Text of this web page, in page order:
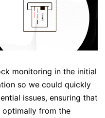
monitoring in the initial
so we could quickly
issues, ensuring that
from the